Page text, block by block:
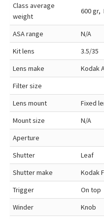
Class average
weight
600 gr,
ASA range
N/A
Kit lens
3.5/35
Lens make
Kodak
Filter size
Lens mount
Fixed
Mount size
N/A
Aperture
Shutter
Leaf
Shutter make
Kodak
Trigger
On top
Winder
Knob